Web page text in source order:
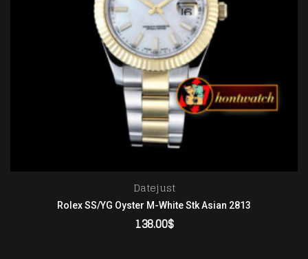
Datejust
Rolex SS/YG Oyster M-White Stk Asian 2813
138.00$